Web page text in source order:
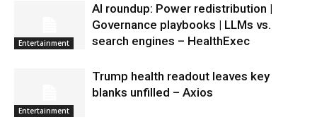
Entertainment
AI roundup: Power redistribution |
Governance playbooks | LLMs vs.
search engines – HealthExec
Entertainment
Trump health readout leaves key
blanks unfilled – Axios